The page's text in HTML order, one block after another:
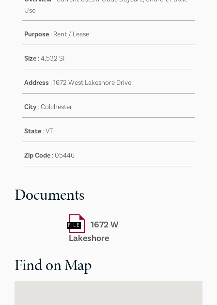
Use
Purpose : Rent / Lease
Size : 4,532 SF
Address : 1672 West Lakeshore Drive
City : Colchester
State : VT
Zip Code : 05446
Documents
1672 W
Lakeshore
Find on Map